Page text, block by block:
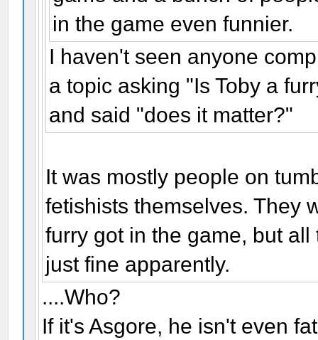
in the game even funnier.
I haven't seen anyone
a topic asking "Is Toby a
and said "does it matter?"
It was mostly people on
fetishists themselves. They
furry got in the game, but
just fine apparently.
....Who?
If it's Asgore, he isn't even